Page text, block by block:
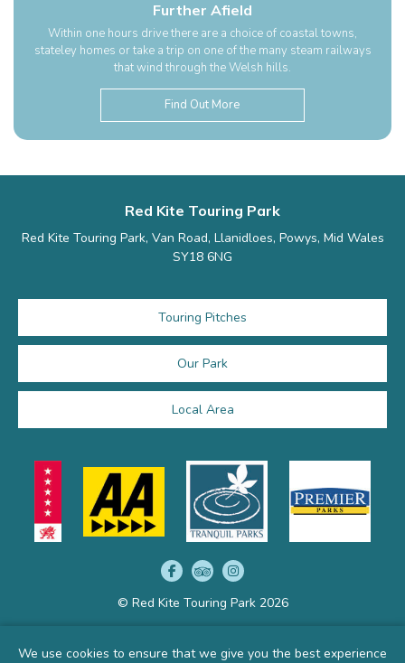
Further Afield
Within one hours drive there are a choice of coastal towns,
stateley homes or take a trip on one of the many steam railways
that wind through the Welsh hills.
Find Out More
Red Kite Touring Park
Red Kite Touring Park, Van Road, Llanidloes, Powys, Mid Wales
SY18 6NG
Touring Pitches
Our Park
Local Area
© Red Kite Touring Park 2026
Get your own website by
We use cookies to ensure that we give you the best experience